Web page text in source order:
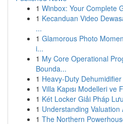
1 Winbox: Your Complete
1 Kecanduan Video
...
1 Glamorous Photo
i...
1 My Core Operational
Bounda...
1 Heavy-Duty
1 Villa Kapısı Modelleri ve
1 Két Locker Giải Pháp
1 Understanding
1 The Northern